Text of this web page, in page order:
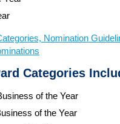
Nomination
Categories
of the Year
of the Year